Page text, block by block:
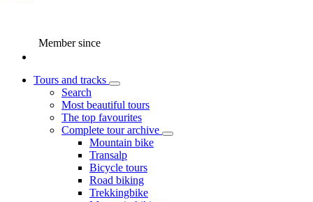
Member since
Tours and tracks
Search
Most beautiful tours
The top favourites
Complete tour archive
Mountain bike
Transalp
Bicycle tours
Road biking
Trekkingbike